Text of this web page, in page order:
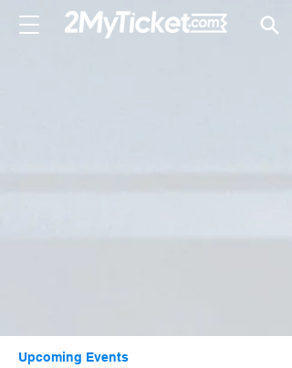
Upcoming Events